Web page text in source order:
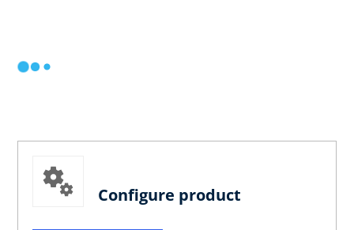
Configure product